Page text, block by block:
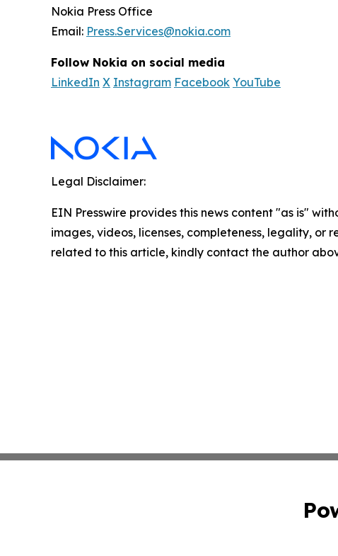
Nokia Press Office
Email: Press.Services@nokia.com
Follow Nokia on social media
LinkedIn X Instagram Facebook YouTube
Legal Disclaimer:
EIN Presswire provides this news content "as is"
images, videos, licenses, completeness, legality,
related to this article, kindly contact the author